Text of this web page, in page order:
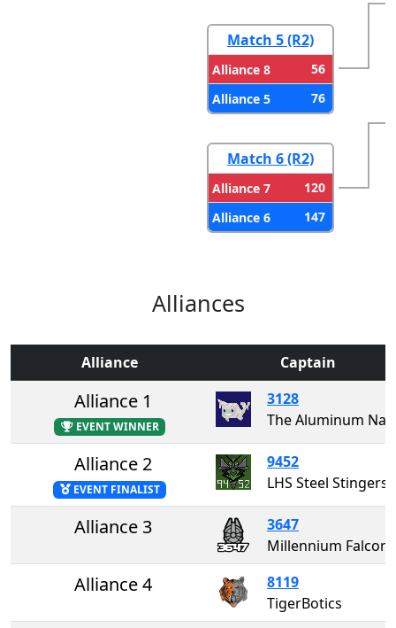
Match 5 (R2)
Alliance 8
56
Alliance 5
76
Match 6 (R2)
Alliance 7
120
Alliance 6
147
Alliances
Alliance Captain
Alliance 1
EVENT WINNER
3128
Alliance 2
EVENT FINALIST
9452
LHS Steel Stingers
Alliance 3
3647
Millennium Falcons
Alliance 4
8119
TigerBotics